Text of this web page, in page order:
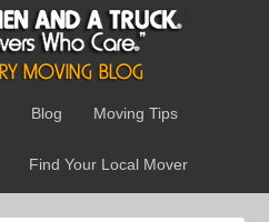
Blog Moving Tips
Find Your Local Mover